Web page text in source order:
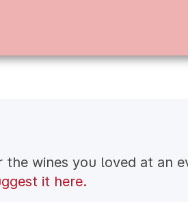
the wines you loved at an
it here.